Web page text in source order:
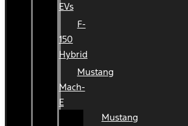
EVs
F-
150
Hybrid
Mustang
Mach-
E
Mustang